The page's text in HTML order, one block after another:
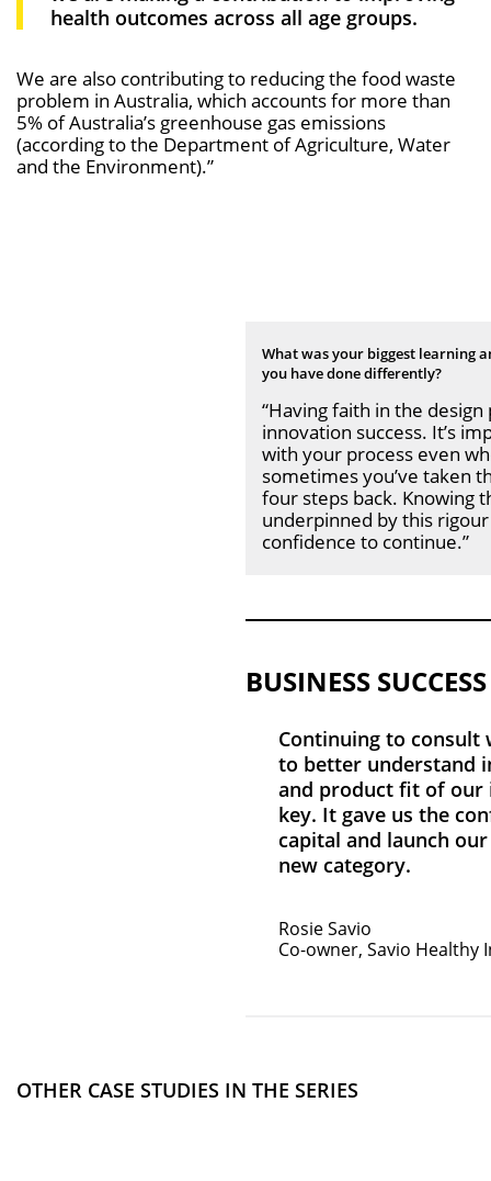
health outcomes across all age groups.
We are also contributing to reducing the food waste
problem in Australia, which accounts for more than
5% of Australia’s greenhouse gas emissions
(according to the Department of Agriculture, Water
and the Environment).”
What was your biggest learning
you havedone diﬀerently?
“Having faith in the
innovation success. It’s
with your process even
sometimes you’ve taken
four steps back. Knowing
underpinned by this
confidence to continue.”
BUSINESS SUCCESS
Continuing to consult
to better understand
and product fit of our
key. It gave us the
capital and launch
new category.
Rosie Savio
Co-owner, Savio Healthy
OTHER CASE STUDIES IN THE SERIES